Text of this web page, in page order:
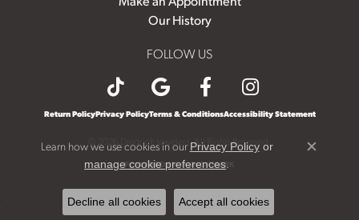
Our History
FOLLOW US
Return PolicyPrivacy PolicyTerms & ConditionsAccessibility Statement
© 2026 Diedrich Jewelers. All Rights Reserved.
POWERED BY:PUNCHMARK
Learn how we use cookies in our Privacy Policyor
manage cookie preferences
Close
Decline all cookies Accept all cookies